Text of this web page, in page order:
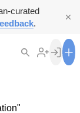
curated
.